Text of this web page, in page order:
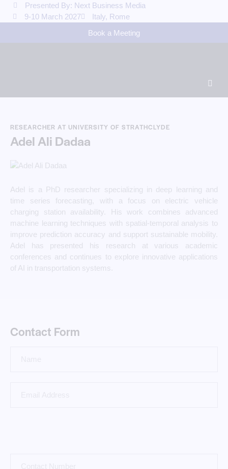
Presented By: Next Business Media
9-10 March 2027
Italy, Rome
Book a Meeting
RESEARCHER AT UNIVERSITY OF STRATHCLYDE
Adel Ali Dadaa
Adel is a PhD researcher specializing in deep learning and
time series forecasting, with a focus on electric vehicle
charging station availability. His work combines advanced
machine learning techniques with spatial-temporal analysis to
improve prediction accuracy and support sustainable mobility.
Adel has presented his research at various academic
conferences and continues to explore innovative applications
of AI in transportation systems.
Contact Form